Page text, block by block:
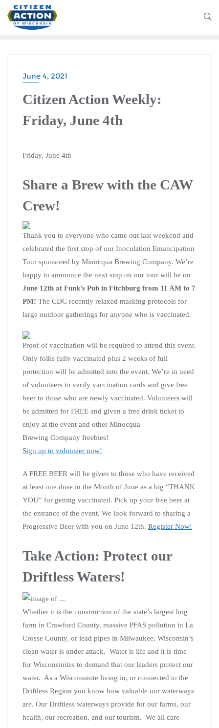
June 4, 2021
Citizen Action Weekly:
Friday, June 4th
Friday, June 4th
Share a Brew with the CAW
Crew!
Thank you to everyone who came out last weekend and
celebrated the first stop of our Inoculation Emancipation
Tour sponsored by Minocqua Brewing Company. We’re
happy to announce the next stop on our tour will be on
June 12th at Funk’s Pub in Fitchburg from 11 AM to 7
PM! The CDC recently relaxed masking protocols for
large outdoor gatherings for anyone who is vaccinated.
Proof of vaccination will be required to attend this event.
Only folks fully vaccinated plus 2 weeks of full
protection will be admitted into the event. We’re in need
of volunteers to verify vaccination cards and give free
beer to those who are newly vaccinated. Volunteers will
be admitted for FREE and given a free drink ticket to
enjoy at the event and other Minocqua
Brewing Company freebies!
Sign up to volunteer now!
A FREE BEER will be given to those who have received
at least one dose in the Month of June as a big “THANK
YOU” for getting vaccinated. Pick up your free beer at
the entrance of the event. We look forward to sharing a
Progressive Beer with you on June 12th. Register Now!
Take Action: Protect our
Driftless Waters!
Whether it is the construction of the state’s largest hog
farm in Crawford County, massive PFAS pollution in La
Crosse County, or lead pipes in Milwaukee, Wisconsin’s
clean water is under attack. Water is life and it is time
for Wisconsinites to demand that our leaders protect our
water. As a Wisconsinite living in, or connected to the
Driftless Region you know how valuable our waterways
are. Our Driftless waterways provide for our farms, our
health, our recreation, and our tourism. We all care